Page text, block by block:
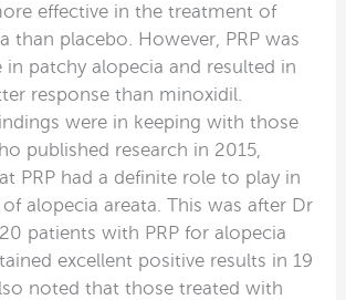
effective in the treatment of
than placebo. However, PRP was
in patchy alopecia and resulted in
response than minoxidil.
were in keeping with those
published research in 2015,
PRP had a definite role to play in
alopecia areata. This was after Dr
patients with PRP for alopecia
excellent positive results in 19
noted that those treated with